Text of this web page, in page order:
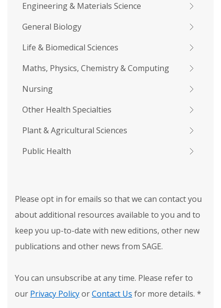
Engineering & Materials Science
General Biology
Life & Biomedical Sciences
Maths, Physics, Chemistry & Computing
Nursing
Other Health Specialties
Plant & Agricultural Sciences
Public Health
Please opt in for emails so that we can contact you
about additional resources available to you and to
keep you up-to-date with new editions, other new
publications and other news from SAGE.
You can unsubscribe at any time. Please refer to
our Privacy PolicyorContact Us for more details. *